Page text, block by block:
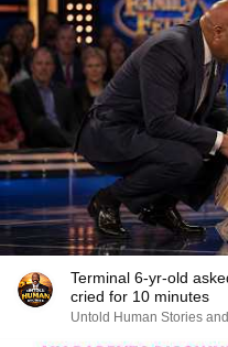
Terminal 6-yr-old
cried for 10 minutes
Untold Human Stories